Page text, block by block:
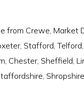
from Crewe, Market
Stafford,
Chester, Sheffield,